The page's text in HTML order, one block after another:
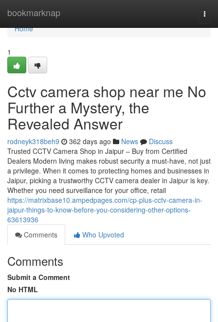
bookmarknap
Home
Home
1
Cctv camera shop near me No
Further a Mystery, the
Revealed Answer
rodneyk318beh9 362 days ago News
Discuss
Trusted CCTV Camera Shop in Jaipur – Buy from Certified
Dealers Modern living makes robust security a must-have, not just
a privilege. When it comes to protecting homes and businesses in
Jaipur, picking a trustworthy CCTV camera dealer in Jaipur is key.
Whether you need surveillance for your office, retail
https://matrixbase10.ampedpages.com/cp-plus-cctv-camera-in-
jaipur-things-to-know-before-you-considering-other-options-
63613936
Comments
Who Upvoted
Comments
Submit a Comment
No HTML